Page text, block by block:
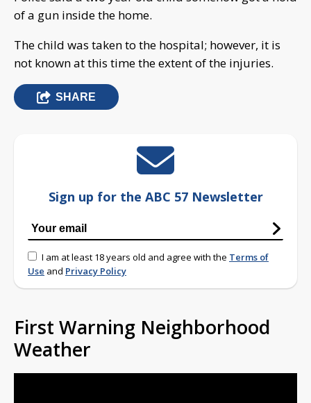
of a gun inside the home.
The child was taken to the hospital; however, it is
not known at this time the extent of the injuries.
SHARE
Sign up for the ABC 57 Newsletter
I am at least 18 years old and agree with the Terms of
Use and Privacy Policy
First Warning Neighborhood
Weather